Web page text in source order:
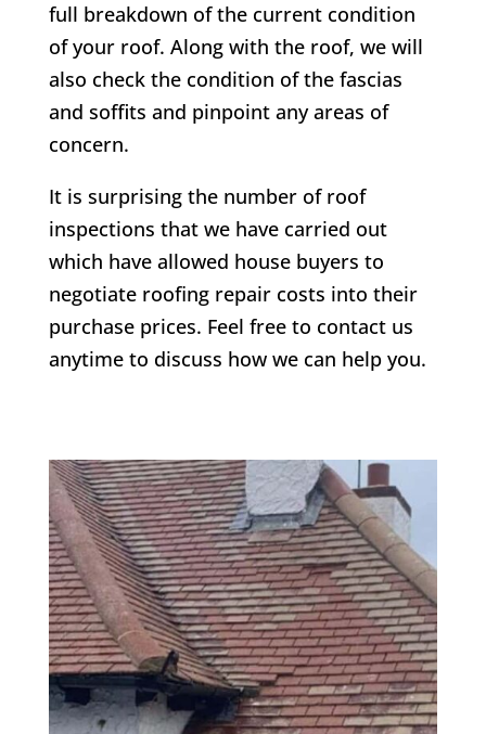
full breakdown of the current condition
of your roof. Along with the roof, we will
also check the condition of the fascias
and soffits and pinpoint any areas of
concern.
It is surprising the number of roof
inspections that we have carried out
which have allowed house buyers to
negotiate roofing repair costs into their
purchase prices. Feel free to contact us
anytime to discuss how we can help you.